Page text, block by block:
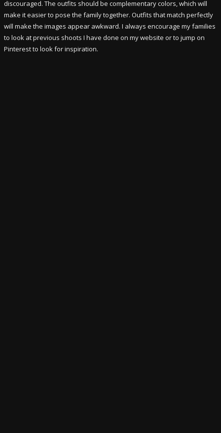
discouraged. The outfits should be complementary colors, which will
make it easier to pose the family together. Outfits that match perfectly
will make the images appear awkward. I always encourage my families
to look at previous shoots I have done on my website or to jump on
Pinterest to look for inspiration.